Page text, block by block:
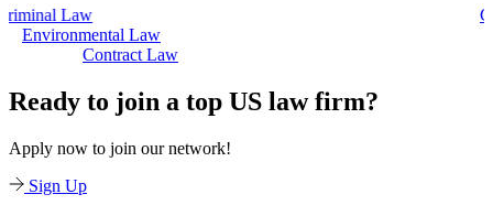
Environmental Law
Contract Law
Ready to join a top US law firm?
Apply now to join our network!
Sign Up